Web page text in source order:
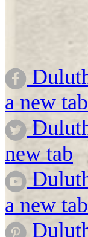
a new tab
new tab
a new tab